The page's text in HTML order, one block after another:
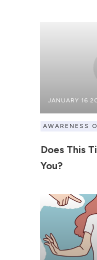
JANUARY 16
AWARENESS
Does This
You?